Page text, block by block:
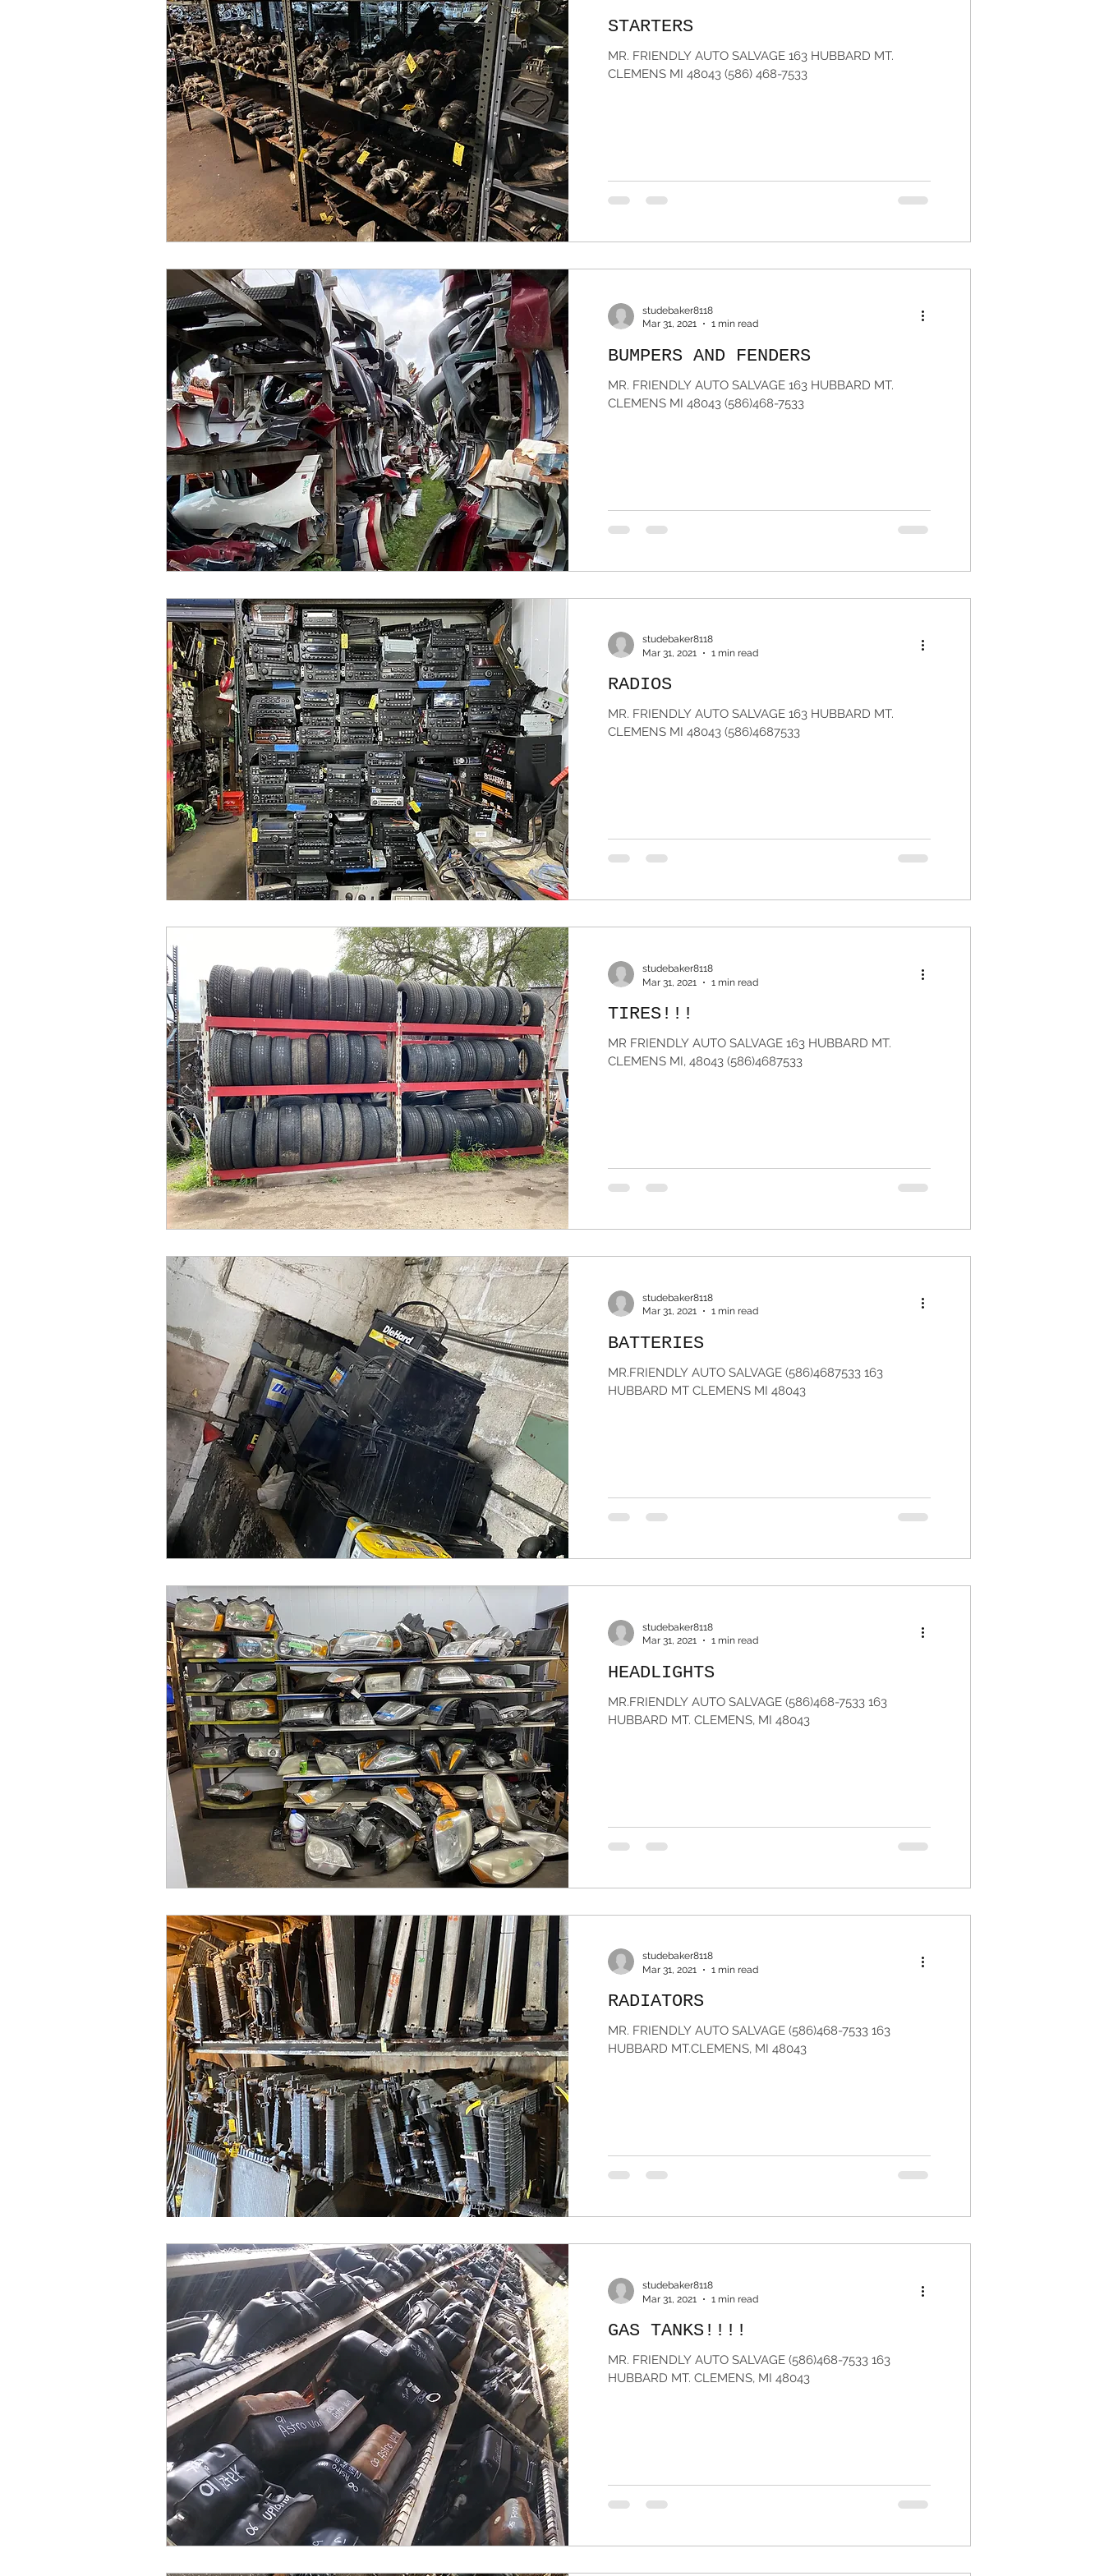
STARTERS
MR. FRIENDLY AUTO SALVAGE 163 HUBBARD MT.
CLEMENS MI 48043 (586) 468-7533
studebaker8118
Mar 31, 2021
1 min read
BUMPERS AND FENDERS
MR. FRIENDLY AUTO SALVAGE 163 HUBBARD MT.
CLEMENS MI 48043 (586)468-7533
studebaker8118
Mar 31, 2021
1 min read
RADIOS
MR. FRIENDLY AUTO SALVAGE 163 HUBBARD MT.
CLEMENS MI 48043 (586)4687533
studebaker8118
Mar 31, 2021
1 min read
TIRES!!!
MR FRIENDLY AUTO SALVAGE 163 HUBBARD MT.
CLEMENS MI, 48043 (586)4687533
studebaker8118
Mar 31, 2021
1 min read
BATTERIES
MR.FRIENDLY AUTO SALVAGE (586)4687533 163
HUBBARD MT CLEMENS MI 48043
studebaker8118
Mar 31, 2021
1 min read
HEADLIGHTS
MR.FRIENDLY AUTO SALVAGE (586)468-7533 163
HUBBARD MT. CLEMENS, MI 48043
studebaker8118
Mar 31, 2021
1 min read
RADIATORS
MR. FRIENDLY AUTO SALVAGE (586)468-7533 163
HUBBARD MT.CLEMENS, MI 48043
studebaker8118
Mar 31, 2021
1 min read
GAS TANKS!!!!
MR. FRIENDLY AUTO SALVAGE (586)468-7533 163
HUBBARD MT. CLEMENS, MI 48043